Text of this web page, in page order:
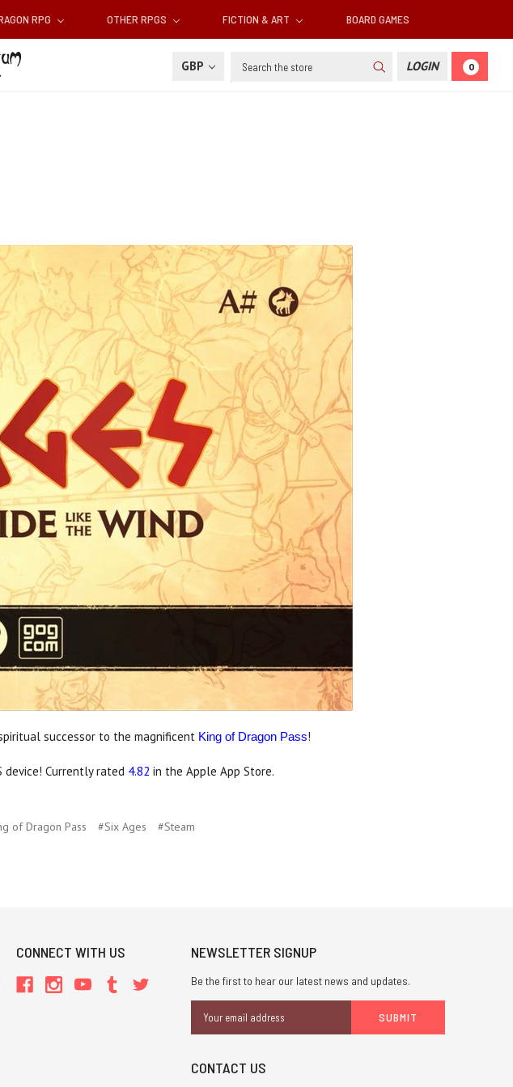
RPG OTHER RPGS FICTION & ART BOARD GAMES
GBP Search LOGIN 0
successor to the magnificent King of Dragon Pass!
device! Currently rated 4.82 in the Apple App Store.
of Dragon Pass #Six Ages #Steam
CONNECT WITH US NEWSLETTER SIGNUP
Be the first to hear our latest news and updates.
Address
CONTACT US